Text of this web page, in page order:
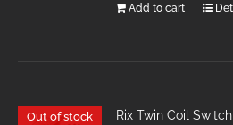
Add to cart
Out of stock Rix Twin Coil